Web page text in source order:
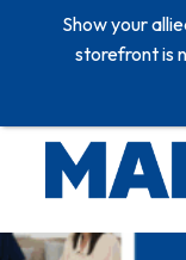
Show your
storefront is